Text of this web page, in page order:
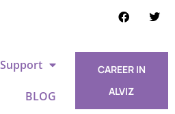
BLOG
CAREER IN
ALVIZ